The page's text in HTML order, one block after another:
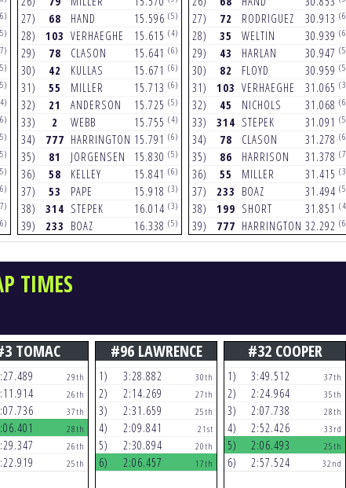
27) 68 HAND 15.596 (5)
28) 103 VERHAEGHE 15.615 (4)
29) 78 CLASON 15.641 (6)
30) 42 KULLAS 15.671 (6)
31) 55 MILLER 15.713 (6)
32) 21 ANDERSON 15.725 (5)
33) 2 WEBB 15.755 (4)
34) 777 HARRINGTON 15.791 (6)
35) 81 JORGENSEN 15.830 (5)
36) 58 KELLEY 15.841 (6)
37) 53 PAPE 15.918 (3)
38) 314 STEPEK 16.014 (3)
39) 233 BOAZ 16.338 (5)
27) 72 RODRIGUEZ 30.913
28) 35 WELTIN 30.939
29) 43 HARLAN 30.947
30) 82 FLOYD 30.959
31) 103 VERHAEGHE 31.065
32) 45 NICHOLS 31.068
33) 314 STEPEK 31.091
34) 78 CLASON 31.278
35) 86 HARRISON 31.378
36) 55 MILLER 31.415
37) 233 BOAZ 31.494
38) 199 SHORT 31.851
39) 777 HARRINGTON 32.292
TIMES
TOMAC
29th
26th
37th
28th
26th
25th
#96 LAWRENCE
1) 3:28.882 30th
2) 2:14.269 27th
3) 2:31.659 25th
4) 2:09.841 21st
5) 2:30.894 20th
6) 2:06.457 17th
#32 COOPER
1) 3:49.512 37th
2) 2:24.964 35th
3) 2:07.738 28th
4) 2:52.426 33rd
5) 2:06.493 25th
6) 2:57.524 32nd